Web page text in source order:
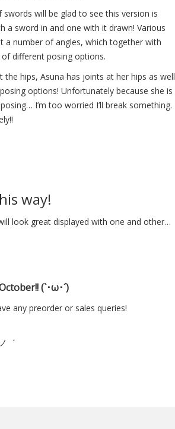
will be glad to see this version is
a sword in and one with it drawn! Various
number of angles, which together with
different posing options.
hips, Asuna has joints at her hips as well
options! Unfortunately because she is
I’m too worried I’ll break something.
way!
look great displayed with one and other…
(`･ω･´)
any preorder or sales queries!
゛